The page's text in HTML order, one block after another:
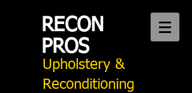
RECON
PROS
Upholstery &
Reconditioning